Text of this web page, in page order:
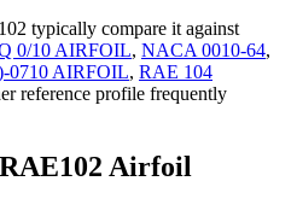
typically compare it against
0/10 AIRFOIL, NACA 0010-64,
0710 AIRFOIL, RAE 104
reference profile frequently
Airfoil